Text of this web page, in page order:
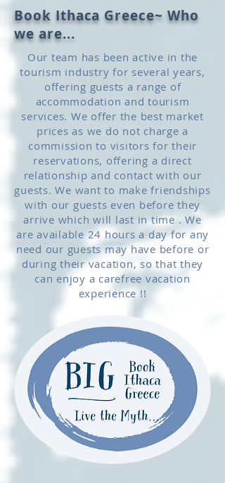
Book Ithaca Greece~ Who
we are...
Our team has been active in the
tourism industry for several years,
offering guests a range of
accommodation and tourism
services. We offer the best market
prices as we do not charge a
commission to visitors for their
reservations, offering a direct
relationship and contact with our
guests. We want to make friendships
with our guests even before they
arrive which will last in time . We
are available 24 hours a day for any
need our guests may have before or
during their vacation, so that they
can enjoy a carefree vacation
experience !!